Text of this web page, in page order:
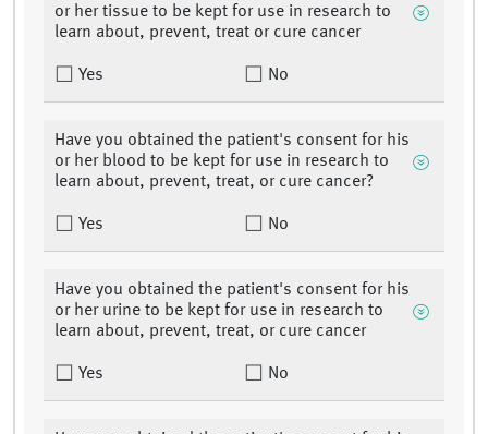
or her tissue to be kept for use in research to
learn about, prevent, treat or cure cancer
Yes No
Have you obtained the patient's consent for his
or her blood to be kept for use in research to
learn about, prevent, treat, or cure cancer?
Yes No
Have you obtained the patient's consent for his
or her urine to be kept for use in research to
learn about, prevent, treat, or cure cancer
Yes No